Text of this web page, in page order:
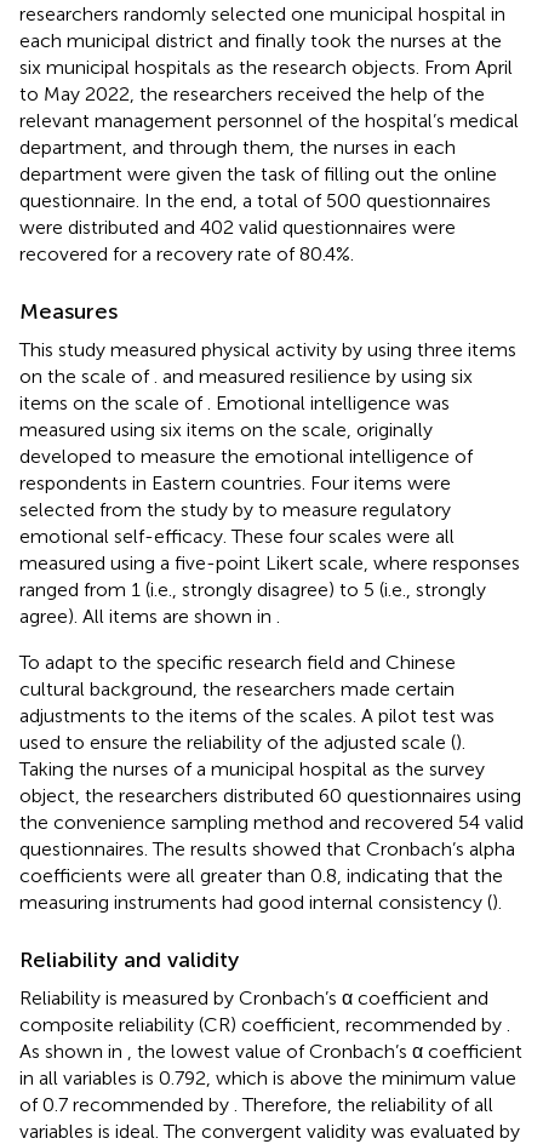
researchers randomly selected one municipal hospital in
each municipal district and finally took the nurses at the
six municipal hospitals as the research objects. From April
to May 2022, the researchers received the help of the
relevant management personnel of the hospital’s medical
department, and through them, the nurses in each
department were given the task of filling out the online
questionnaire. In the end, a total of 500 questionnaires
were distributed and 402 valid questionnaires were
recovered for a recovery rate of 80.4%.
Measures
This study measured physical activity by using three items
on the scale of . and measured resilience by using six
items on the scale of . Emotional intelligence was
measured using six items on the scale, originally
developed to measure the emotional intelligence of
respondents in Eastern countries. Four items were
selected from the study by to measure regulatory
emotional self-efficacy. These four scales were all
measured using a five-point Likert scale, where responses
ranged from 1 (i.e., strongly disagree) to 5 (i.e., strongly
agree). All items are shown in
To adapt to the specific research field and Chinese
cultural background, the researchers made certain
adjustments to the items of the scales. A pilot test was
used to ensure the reliability of the adjusted scale ().
Taking the nurses of a municipal hospital as the survey
object, the researchers distributed 60 questionnaires using
the convenience sampling method and recovered 54 valid
questionnaires. The results showed that Cronbach’s alpha
coefficients were all greater than 0.8, indicating that the
measuring instruments had good internal consistency ().
Reliability and validity
Reliability is measured by Cronbach’s α coefficient and
composite reliability (CR) coefficient, recommended by
As shown in
, the lowest value of Cronbach’s α coefficient
in all variables is 0.792, which is above the minimum value
of 0.7 recommended by . Therefore, the reliability of all
variables is ideal. The convergent validity was evaluated by